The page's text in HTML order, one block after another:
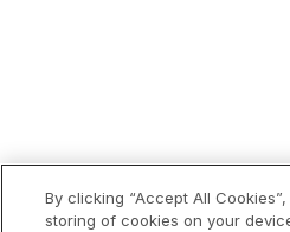
By clicking “Accept All
storing of cookies on your